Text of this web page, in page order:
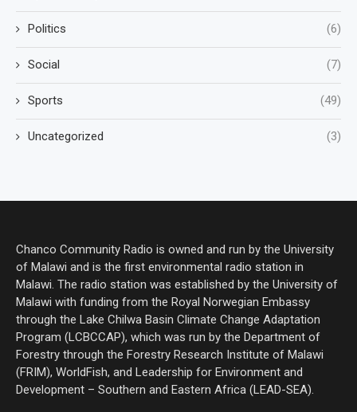
Politics (6)
Social (7)
Sports (49)
Uncategorized (3)
Chanco Community Radio is owned and run by the University
of Malawi and is the first environmental radio station in
Malawi. The radio station was established by the University of
Malawi with funding from the Royal Norwegian Embassy
through the Lake Chilwa Basin Climate Change Adaptation
Program (LCBCCAP), which was run by the Department of
Forestry through the Forestry Research Institute of Malawi
(FRIM), WorldFish, and Leadership for Environment and
Development – Southern and Eastern Africa (LEAD-SEA).